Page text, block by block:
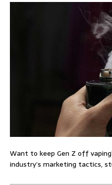
Want to keep Gen Z off
industry’s marketing tactics,